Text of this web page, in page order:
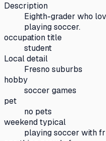
Description
Eighth-grader who
playing soccer.
occupation title
student
Local detail
Fresno suburbs
hobby
soccer games
pet
no pets
weekend typical
playing soccer with